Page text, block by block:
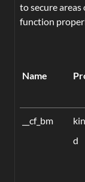
to secure
function
Name
__cf_bm
d